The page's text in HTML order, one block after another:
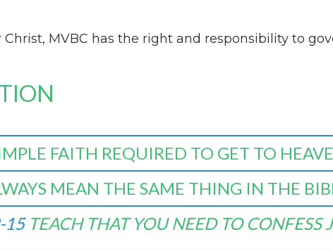
Christ, MVBC has the right and responsibility to
FAITH REQUIRED TO GET TO
MEAN THE SAME THING IN THE
15 TEACH THAT YOU NEED TO CONFESS